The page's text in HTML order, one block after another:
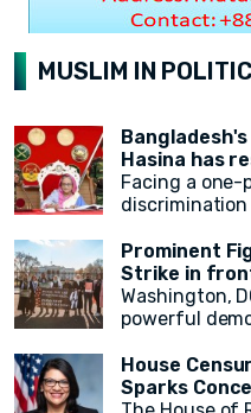
MUSLIM IN
Hasina has
country.
Facing a
has resigned
Minister. After
a military
Hasina. Her
helicopter
Prominent
Strike in
Ceasefire
Washington,
powerful
legislators
hunger strike
House
Sparks